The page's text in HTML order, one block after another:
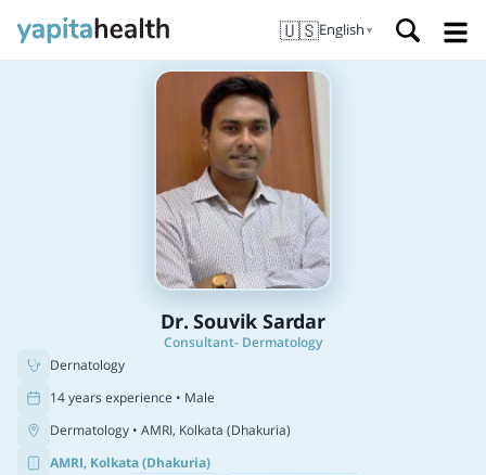
🇺🇸English ▼
Dr. Souvik Sardar
Consultant- Dermatology
Dernatology
14 years experience • Male
Dermatology • AMRI, Kolkata (Dhakuria)
AMRI, Kolkata (Dhakuria)